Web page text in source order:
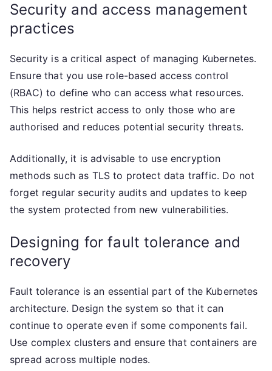
Security and access management
practices
Security is a critical aspect of managing Kubernetes.
Ensure that you use role-based access control
(RBAC) to define who can access what resources.
This helps restrict access to only those who are
authorised and reduces potential security threats.
Additionally, it is advisable to use encryption
methods such as TLS to protect data traffic. Do not
forget regular security audits and updates to keep
the system protected from new vulnerabilities.
Designing for fault tolerance and
recovery
Fault tolerance is an essential part of the Kubernetes
architecture. Design the system so that it can
continue to operate even if some components fail.
Use complex clusters and ensure that containers are
spread across multiple nodes.